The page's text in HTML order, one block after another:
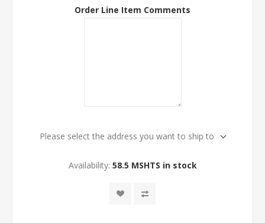
Order Line Item Comments
Please select the address you want to ship to
Availability: 58.5 MSHTS in stock